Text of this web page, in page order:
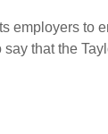
employers to
that the